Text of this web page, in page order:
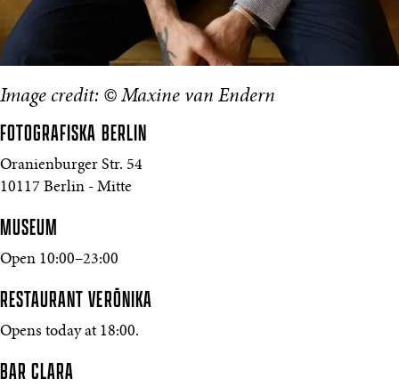
Image credit: © Maxine van Endern
FOTOGRAFISKA BERLIN
Oranienburger Str. 54
10117 Berlin - Mitte
MUSEUM
Open 10:00–23:00
RESTAURANT VERŌNIKA
Opens today at 18:00.
BAR CLARA